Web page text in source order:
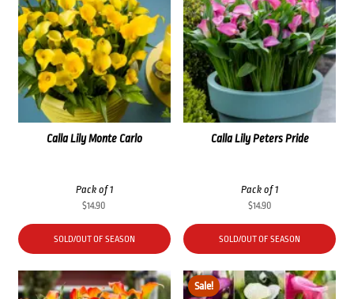
Calla Lily Monte Carlo
Pack of 1
$14.90
SOLD/OUT OF SEASON
Calla Lily Peters Pride
Pack of 1
$14.90
SOLD/OUT OF SEASON
Sale!